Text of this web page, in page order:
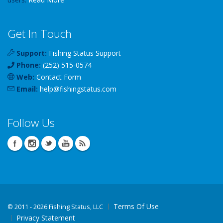
Get In Touch
Support: Fishing Status Support
Phone: (252) 515-0574
Web: Contact Form
Email: help@fishingstatus.com
Follow Us
© 2011 - 2026 Fishing Status, LLC
Terms Of Use
Privacy Statement